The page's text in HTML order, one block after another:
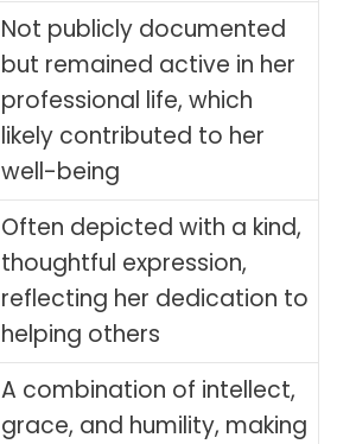
Not publicly documented
but remained active in her
professional life, which
likely contributed to her
well-being
Often depicted with a kind,
thoughtful expression,
reflecting her dedication to
helping others
A combination of intellect,
grace, and humility, making